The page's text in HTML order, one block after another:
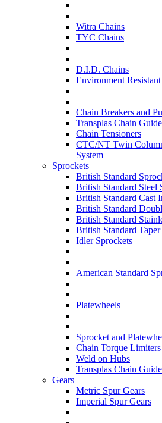
Witra Chains
TYC Chains
D.I.D. Chains
Environment
Chain Breakers and
Transplas Chain
Chain Tensioners
CTC/NT Twin
System
Sprockets
British Standard
British Standard Steel
British Standard Cast
British Standard
British Standard
British Standard
Idler Sprockets
American Standard
Platewheels
Sprocket and
Chain Torque Limiters
Weld on Hubs
Transplas Chain
Gears
Metric Spur Gears
Imperial Spur Gears